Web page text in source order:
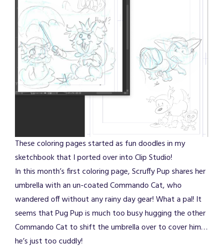
These coloring pages started as fun doodles in my
sketchbook that I ported over into Clip Studio!
In this month’s first coloring page, Scruffy Pup shares her
umbrella with an un-coated Commando Cat, who
wandered off without any rainy day gear! What a pal! It
seems that Pug Pup is much too busy hugging the other
Commando Cat to shift the umbrella over to cover him…
he’s just too cuddly!